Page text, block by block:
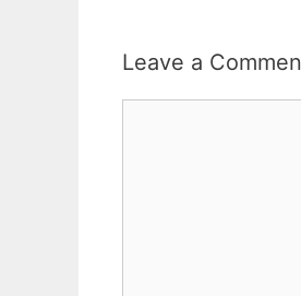
Leave a